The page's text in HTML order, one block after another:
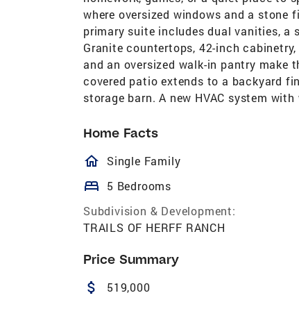
where oversized windows and a stone
primary suite includes dual vanities, a
Granite countertops, 42-inch
and an oversized walk-in pantry
covered patio extends to a backyard
storage barn. A new HVAC system
Home Facts
homeOutlined
Single Family
bed 5 Bedrooms
Subdivision & Development:
TRAILS OF HERFF RANCH
Price Summary
attach_money 519,000